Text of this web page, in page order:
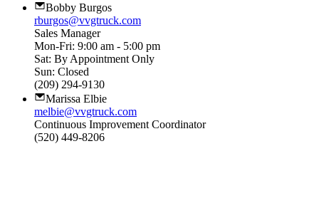
Bobby Burgos
rburgos@vvgtruck.com
Sales Manager
Mon-Fri: 9:00 am - 5:00 pm
Sat: By Appointment Only
Sun: Closed
(209) 294-9130
Marissa Elbie
melbie@vvgtruck.com
Continuous Improvement Coordinator
(520) 449-8206